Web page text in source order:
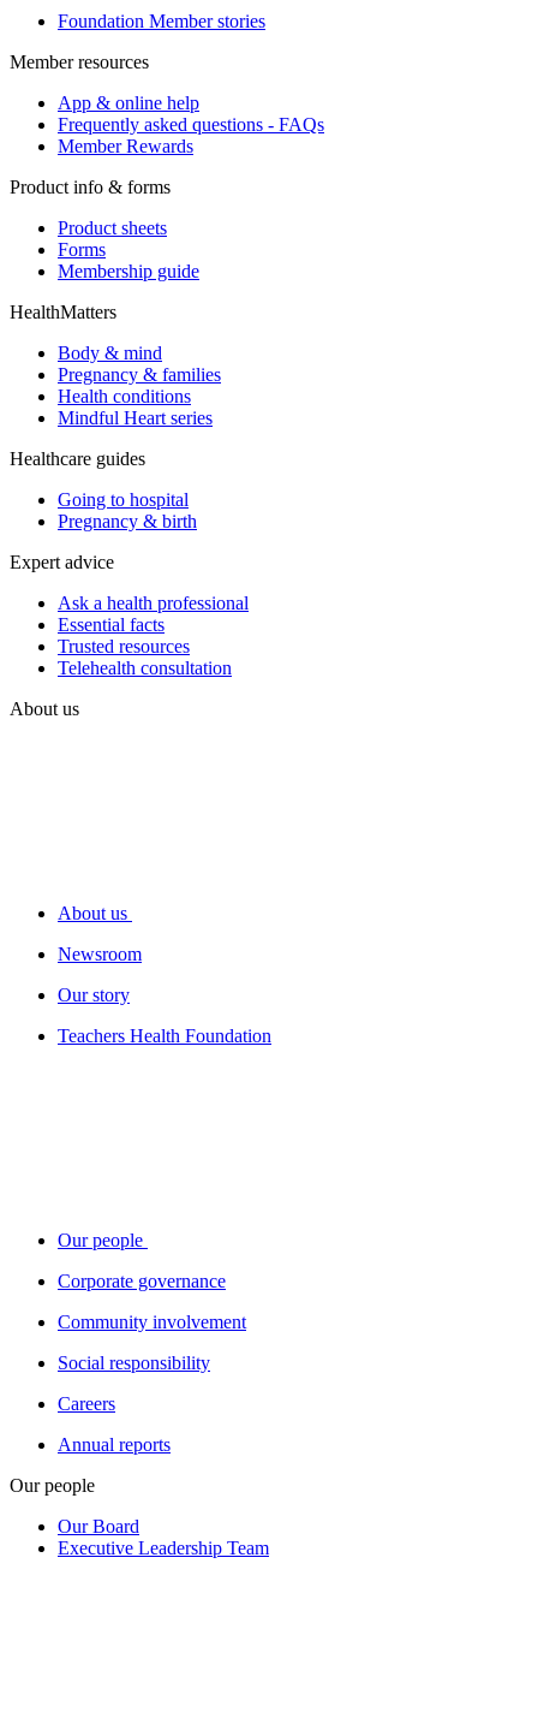
Foundation Member stories
Member resources
App & online help
Frequently asked questions - FAQs
Member Rewards
Product info & forms
Product sheets
Forms
Membership guide
HealthMatters
Body & mind
Pregnancy & families
Health conditions
Mindful Heart series
Healthcare guides
Going to hospital
Pregnancy & birth
Expert advice
Ask a health professional
Essential facts
Trusted resources
Telehealth consultation
About us
About us
Newsroom
Our story
Teachers Health Foundation
Our people
Corporate governance
Community involvement
Social responsibility
Careers
Annual reports
Our people
Our Board
Executive Leadership Team